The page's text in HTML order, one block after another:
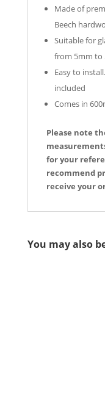
Made of
Beech
Suitable for
from 5mm to
Easy to
included
Comes in
Please note
for your
recommend
receive your
You may also